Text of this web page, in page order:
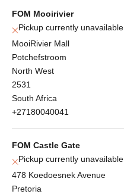
FOM Mooirivier
Pickup currently unavailable
MooiRivier Mall
Potchefstroom
North West
2531
South Africa
+27180040041
FOM Castle Gate
Pickup currently unavailable
478 Koedoesnek Avenue
Pretoria